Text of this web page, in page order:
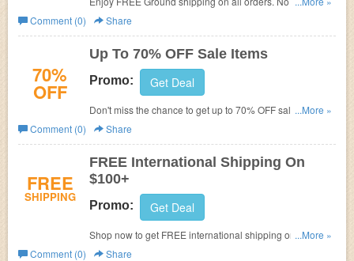
required.
Comment (0)
Share
70%
OFF
Up To 70% OFF Sale Items
Promo: Get Deal
Don't miss the chance to get up to 70% OFF sale items.
Buy now!
...More »
Comment (0)
Share
FREE
SHIPPING
FREE International Shipping On
$100+
Promo: Get Deal
Shop now to get FREE international shipping on $100+.
No code needed.
...More »
Comment (0)
Share